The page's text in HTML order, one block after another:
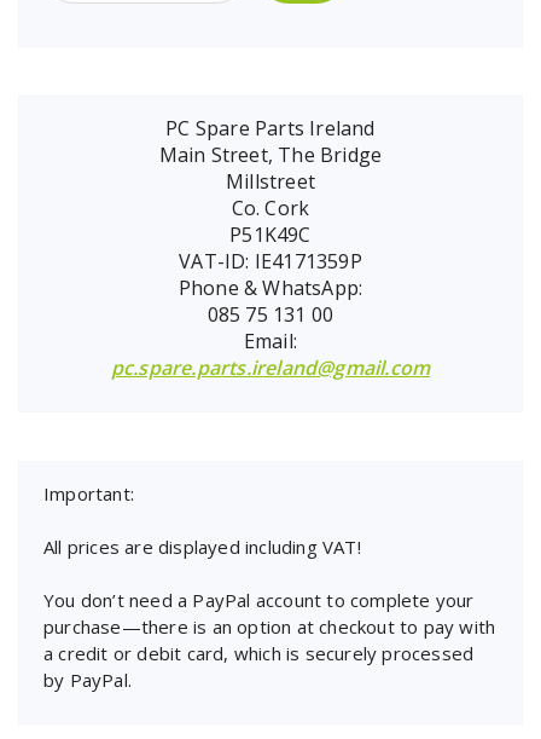
PC Spare Parts Ireland
Main Street, The Bridge
Millstreet
Co. Cork
P51K49C
VAT-ID: IE4171359P
Phone & WhatsApp:
085 75 131 00
Email:
pc.spare.parts.ireland@gmail.com
Important:
All prices are displayed including VAT!
You don’t need a PayPal account to complete your
purchase—there is an option at checkout to pay with
a credit or debit card, which is securely processed
by PayPal.